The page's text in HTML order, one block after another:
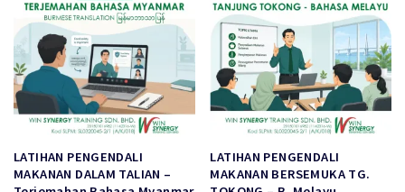
variants.
The
options
may
be
chosen
product
page
The
options
may
be
chosen
on
product
page
LATIHAN PENGENDALI
MAKANAN DALAM TALIAN –
LATIHAN PENGENDALI
MAKANAN BERSEMUKA TG.